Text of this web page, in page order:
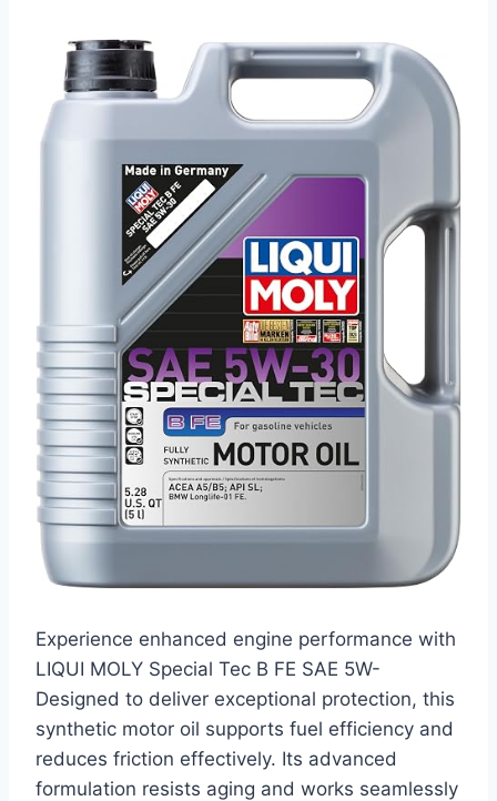
Experience enhanced engine performance with
LIQUI MOLY Special Tec B FE SAE 5W-
Designed to deliver exceptional protection, this
synthetic motor oil supports fuel efficiency and
reduces friction effectively. Its advanced
formulation resists aging and works seamlessly